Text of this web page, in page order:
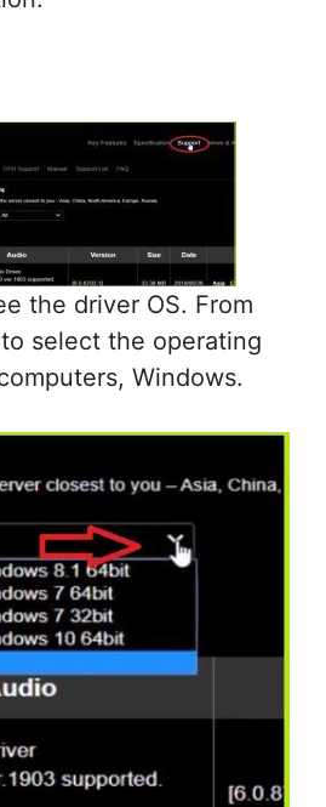
the driver OS. From
select the operating
Windows.